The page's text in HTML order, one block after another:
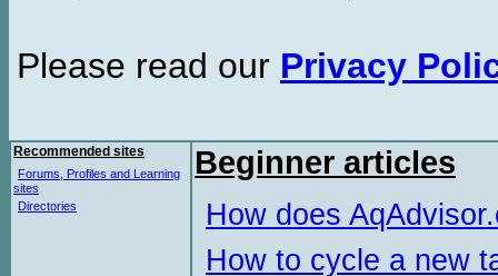
Please read our Privacy
Recommended sites
Forums, Profiles and Learning
sites
Directories
Beginner articles
How does
How to cycle a new